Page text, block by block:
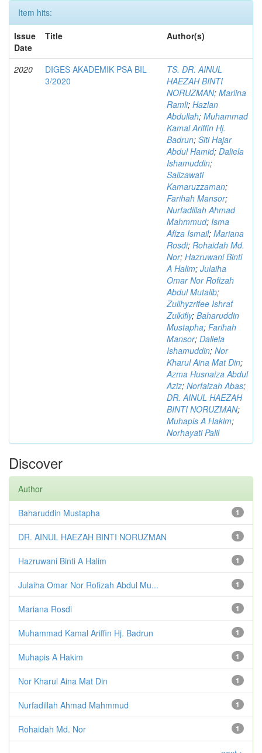
Item hits:
Issue
Date
Title Author(s)
2020
DIGES AKADEMIK PSA BIL
3/2020
TS. DR. AINUL
HAEZAH BINTI
NORUZMAN; Marlina
Ramli; Hazlan
Abdullah; Muhammad
Kamal Ariffin Hj.
Badrun; Siti Hajar
Abdul Hamid; Daliela
Ishamuddin;
Salizawati
Kamaruzzaman;
Farihah Mansor;
Nurfadillah Ahmad
Mahmmud; Isma
Afiza Ismail; Mariana
Rosdi; Rohaidah Md.
Nor; Hazruwani Binti
A Halim; Julaiha
Omar Nor Rofizah
Abdul Mutalib;
Zullhyzrifee Ishraf
Zulkifly; Baharuddin
Mustapha; Farihah
Mansor; Daliela
Ishamuddin; Nor
Kharul Aina Mat Din;
Azma Husnaiza Abdul
Aziz; Norfaizah Abas;
DR. AINUL HAEZAH
BINTI NORUZMAN;
Muhapis A Hakim;
Norhayati Palil
Discover
Author
1
Baharuddin Mustapha
1
DR. AINUL HAEZAH BINTI NORUZMAN
1
Hazruwani Binti A Halim
1
Julaiha Omar Nor Rofizah Abdul Mu...
1
Mariana Rosdi
1
Muhammad Kamal Ariffin Hj. Badrun
1
Muhapis A Hakim
1
Nor Kharul Aina Mat Din
1
Nurfadillah Ahmad Mahmmud
1
Rohaidah Md. Nor